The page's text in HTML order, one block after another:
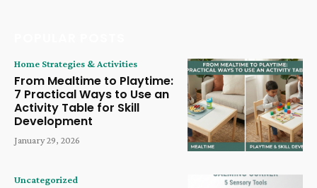
Home Strategies & Activities
From Mealtime to Playtime:
7 Practical Ways to Use an
Activity Table for Skill
Development
January 29, 2026
Uncategorized